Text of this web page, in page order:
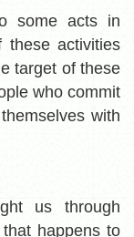
some acts in
these activities
target of these
who commit
with
us through
happens to